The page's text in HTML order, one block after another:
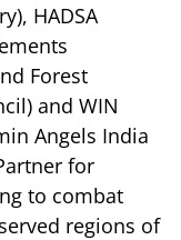
HADSA
Forest
and WIN
Angels India
for
to combat
regions of